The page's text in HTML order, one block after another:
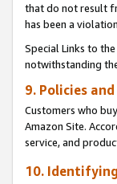
that do not result
has been a
Special Links to
notwithstanding
9. Policies
Customers who
Amazon Site.
service, and
10.